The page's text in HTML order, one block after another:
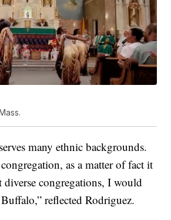
many ethnic backgrounds.
as a matter of fact it
diverse congregations, I would
reflected Rodriguez.